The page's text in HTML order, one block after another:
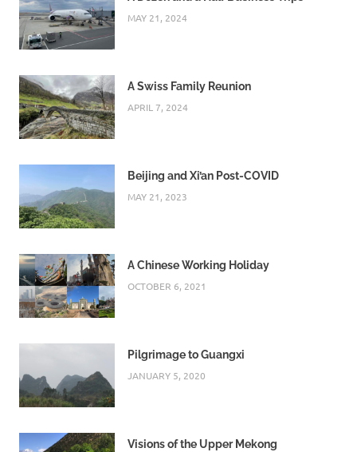
MAY 21, 2024
A Swiss Family Reunion
APRIL 7, 2024
Beijing and Xi’an Post-COVID
MAY 21, 2023
A Chinese Working Holiday
OCTOBER 6, 2021
Pilgrimage to Guangxi
JANUARY 5, 2020
Visions of the Upper Mekong